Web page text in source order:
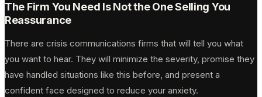
The Firm You Need Is Not the One Selling You
Reassurance
There are crisis communications firms that will tell you what
you want to hear. They will minimize the severity, promise they
have handled situations like this before, and present a
confident face designed to reduce your anxiety.